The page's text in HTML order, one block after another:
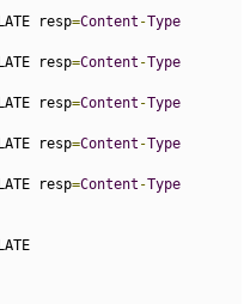
resp
=Content -Type
resp
=Content -Type
resp
=Content -Type
resp
=Content -Type
resp
=Content -Type